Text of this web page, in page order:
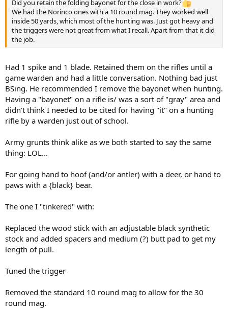
Did you retain the folding bayonet for the close in work?
We had the Norinco ones with a 10 round mag. They worked well
inside 50 yards, which most of the hunting was. Just got heavy and
the triggers were not great from what I recall. Apart from that it did
the job.
Had 1 spike and 1 blade. Retained them on the rifles until a
game warden and had a little conversation. Nothing bad just
BSing. He recommended I remove the bayonet when hunting.
Having a "bayonet" on a rifle is/ was a sort of "gray" area and
didn't think I needed to be cited for having "it" on a hunting
rifle by a warden just out of school.
Army grunts think alike as we both started to say the same
thing: LOL...
For going hand to hoof (and/or antler) with a deer, or hand to
paws with a {black} bear.
The one I "tinkered" with:
Replaced the wood stick with an adjustable black synthetic
stock and added spacers and medium (?) butt pad to get my
length of pull.
Tuned the trigger
Removed the standard 10 round mag to allow for the 30
round mag.